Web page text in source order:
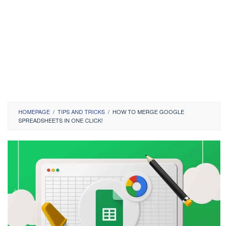
HOMEPAGE / TIPS AND TRICKS / HOW TO MERGE GOOGLE
SPREADSHEETS IN ONE CLICK!